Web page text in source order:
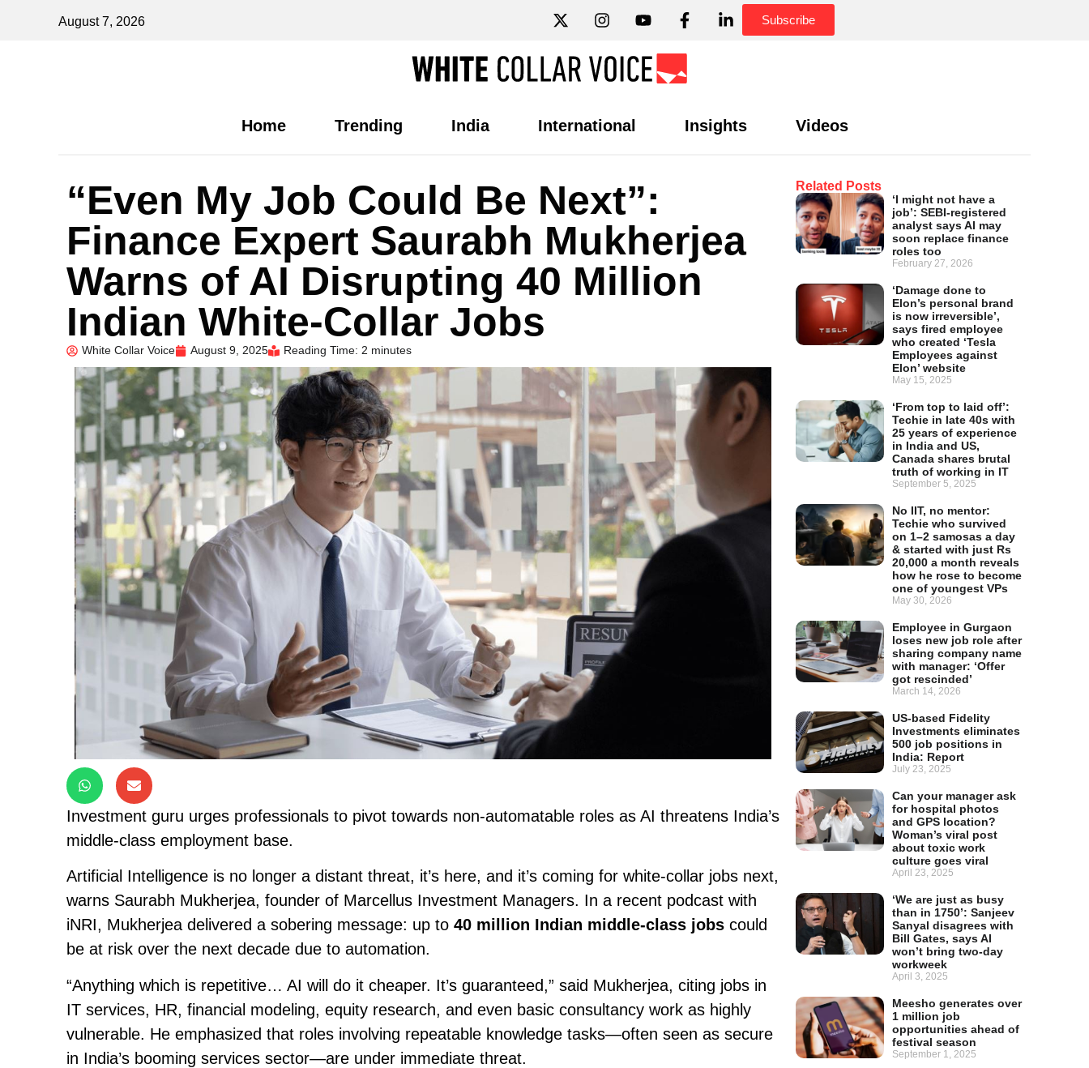
August 7, 2026 Subscribe
Home Trending India International Insights Videos
Related Posts
‘I might not have a
job’: SEBI-registered
analyst says AI may
soon replace finance
roles too
February 27, 2026
‘Damage done to
Elon’s personal brand
is now irreversible’,
says fired employee
who created ‘Tesla
Employees against
Elon’ website
May 15, 2025
‘From top to laid off’:
Techie in late 40s with
25 years of experience
in India and US,
Canada shares brutal
truth of working in IT
September 5, 2025
No IIT, no mentor:
Techie who survived
on 1–2 samosas a day
& started with just Rs
20,000 a month reveals
how he rose to become
one of youngest VPs
May 30, 2026
Employee in Gurgaon
loses new job role after
sharing company name
with manager: ‘Offer
got rescinded’
March 14, 2026
US-based Fidelity
Investments eliminates
500 job positions in
India: Report
July 23, 2025
Can your manager ask
for hospital photos
and GPS location?
Woman’s viral post
about toxic work
culture goes viral
April 23, 2025
‘We are just as busy
than in 1750’: Sanjeev
Sanyal disagrees with
Bill Gates, says AI
won’t bring two-day
workweek
April 3, 2025
Meesho generates over
1 million job
opportunities ahead of
festival season
September 1, 2025
“Even My Job Could Be Next”:
Finance Expert Saurabh Mukherjea
Warns of AI Disrupting 40 Million
Indian White-Collar Jobs
White Collar Voice August 9, 2025 Reading Time: 2 minutes
Investment guru urges professionals to pivot towards non-automatable roles as AI threatens India’s
middle-class employment base.
Artificial Intelligence is no longer a distant threat, it’s here, and it’s coming for white-collar jobs next,
warns Saurabh Mukherjea, founder of Marcellus Investment Managers. In a recent podcast with
iNRI, Mukherjea delivered a sobering message: up to 40 million Indian middle-class jobs could
be at risk over the next decade due to automation.
“Anything which is repetitive… AI will do it cheaper. It’s guaranteed,” said Mukherjea, citing jobs in
IT services, HR, financial modeling, equity research, and even basic consultancy work as highly
vulnerable. He emphasized that roles involving repeatable knowledge tasks—often seen as secure
in India’s booming services sector—are under immediate threat.